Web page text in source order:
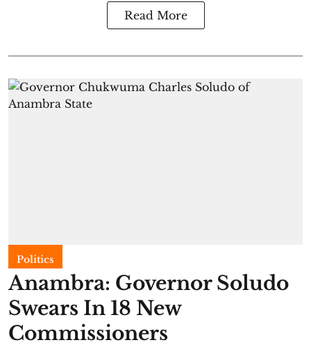
Read More
Politics
Anambra: Governor Soludo
Swears In 18 New
Commissioners